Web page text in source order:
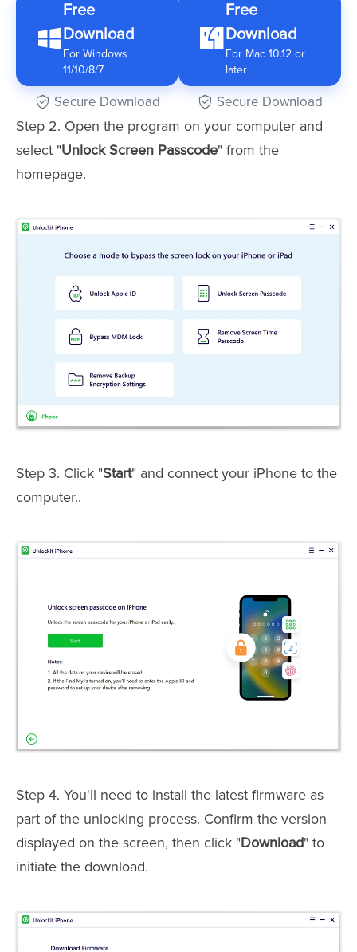
Free
Download
For Windows
11/10/8/7
Secure Download
Free
Download
For Mac 10.12 or
later
Secure Download
Step 2. Open the program on your computer and
select "Unlock Screen Passcode" from the
homepage.
Step 3. Click "Start" and connect your iPhone to the
computer..
Step 4. You'll need to install the latest firmware as
part of the unlocking process. Confirm the version
displayed on the screen, then click "Download" to
initiate the download.